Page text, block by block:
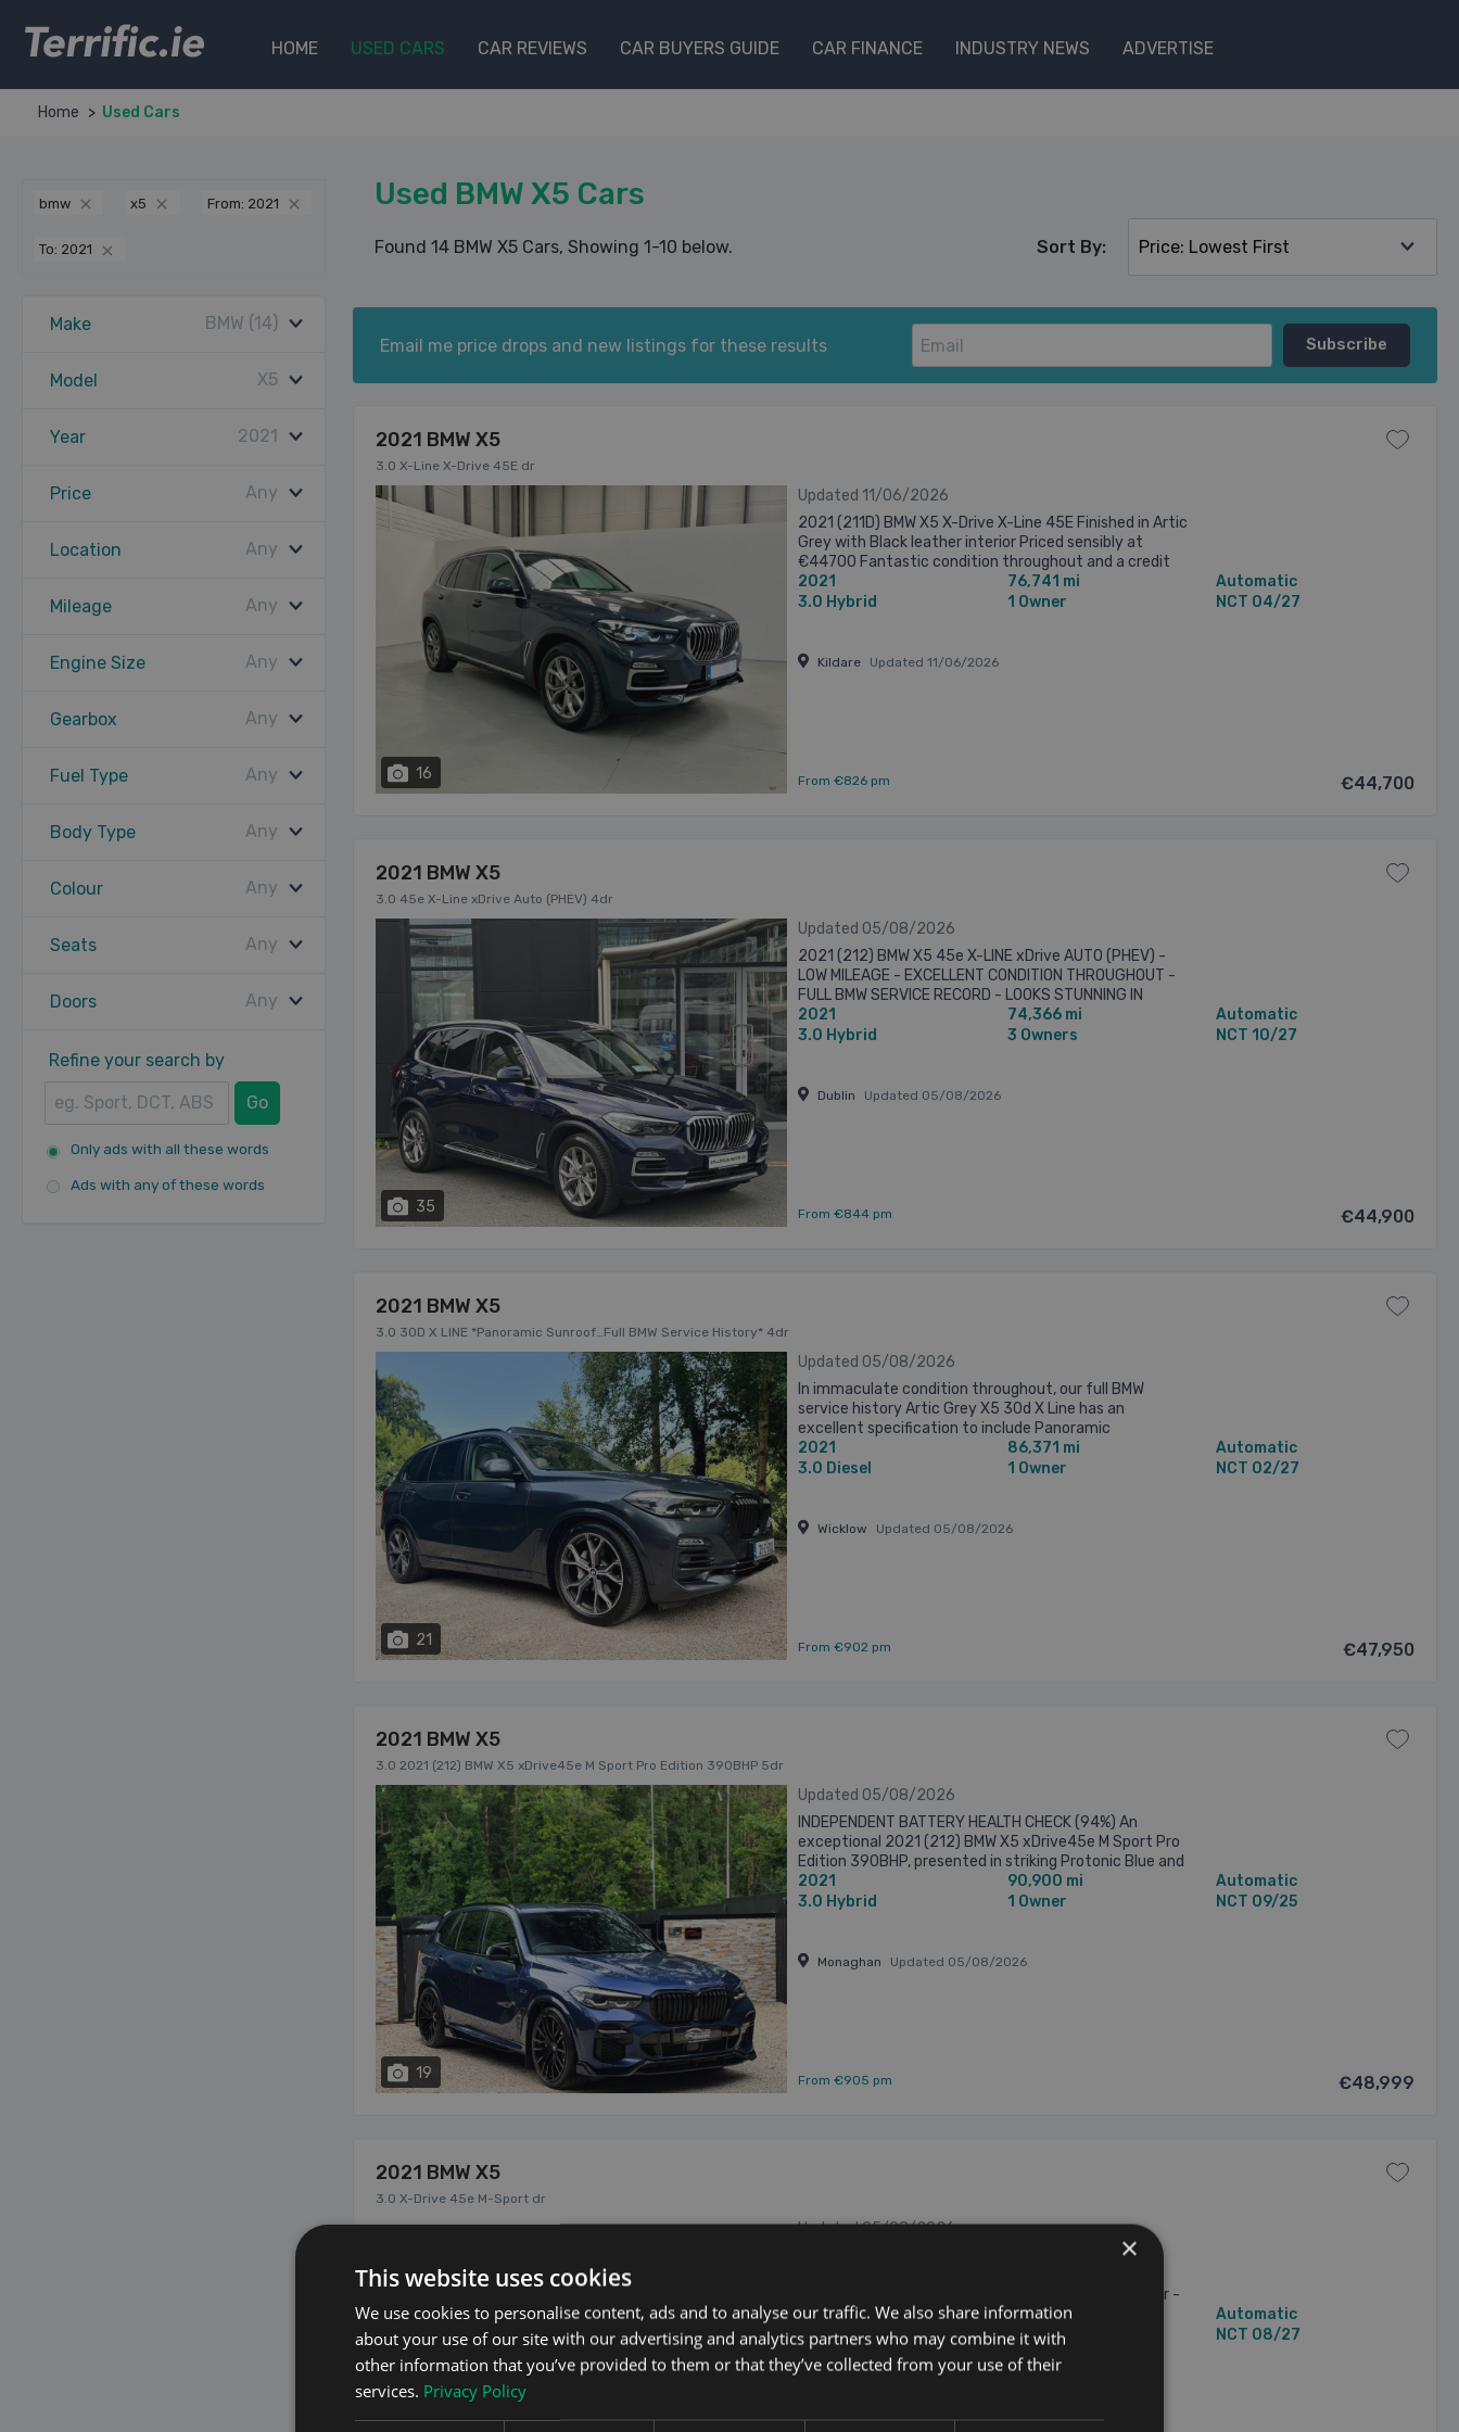
HOME
USED CARS CAR REVIEWS CAR BUYERS GUIDE CAR FINANCE INDUSTRY NEWS ADVERTISE
Home Used Cars
bmw x5 From: 2021
To: 2021
Make BMW (14)
Model X5
Year 2021
Price Any
Location Any
Mileage Any
Engine Size Any
Gearbox Any
Fuel Type Any
Body Type Any
Colour Any
Seats Any
Doors Any
Refine your search by
Go
Only ads with all these words
Ads with any of these words
Used BMW X5 Cars
Found 14 BMW X5 Cars, Showing 1-10 below.
Email me price drops and new listings for these results
Sort By:
2021 BMW X5
3.0 X-Line X-Drive 45E dr
16
Updated 11/06/2026
2021 (211D) BMW X5 X-Drive X-Line 45E Finished in Artic
Grey with Black leather interior Priced sensibly at
€44700 Fantastic condition throughout and a credit
to its former owner Key details: • ...
2021
3.0 Hybrid
76,741 mi
1 Owner
Automatic
NCT 04/27
Kildare Updated 11/06/2026
From €826 pm €44,700
2021 BMW X5
3.0 45e X-Line xDrive Auto (PHEV) 4dr
35
Updated 05/08/2026
2021 (212) BMW X5 45e X-LINE xDrive AUTO (PHEV) -
LOW MILEAGE - EXCELLENT CONDITION THROUGHOUT -
FULL BMW SERVICE RECORD - LOOKS STUNNING IN
TANZANITE BLUE METALLIC WITH FULL IVORY VERNASCA
LEATHER INTERIOR ...
2021
3.0 Hybrid
74,366 mi
3 Owners
Automatic
NCT 10/27
Dublin Updated 05/08/2026
From €844 pm €44,900
2021 BMW X5
3.0 30D X LINE *Panoramic Sunroof…Full BMW Service History* 4dr
21
Updated 05/08/2026
In immaculate condition throughout, our full BMW
service history Artic Grey X5 30d X Line has an
excellent specification to include Panoramic
SkyLounge Tilt and Slide Sunroof, 21 inch M Sport Alloy
Wheel ...
2021
3.0 Diesel
86,371 mi
1 Owner
Automatic
NCT 02/27
Wicklow Updated 05/08/2026
From €902 pm €47,950
2021 BMW X5
3.0 2021 (212) BMW X5 xDrive45e M Sport Pro Edition 390BHP 5dr
19
Updated 05/08/2026
INDEPENDENT BATTERY HEALTH CHECK (94%) An
exceptional 2021 (212) BMW X5 xDrive45e M Sport Pro
Edition 390BHP, presented in striking Protonic Blue and
complemented by 22-inch alloy wheels and a full ...
2021
3.0 Hybrid
90,900 mi
1 Owner
Automatic
NCT 09/25
Monaghan Updated 05/08/2026
From €905 pm €48,999
2021 BMW X5
3.0 X-Drive 45e M-Sport dr
Updated 05/08/2026
2021 (212) BMW X5 X-Drive 45e M-Sport 24kWh
Finished in Phytonic Blue with Coffee Leather Interior -
22" Gloss Black Alloy Wheels - Gloss Black ...
2021
3.0Hybrid
87,616 mi
2 Owners
Automatic
NCT 08/27
×
This website uses cookies
We use cookies to personalise content, ads and to analyse our traffic. We also share information
about your use of our site with our advertising and analytics partners who may combine it with
other information that you’ve provided to them or that they’ve collected from your use of their
services. Privacy Policy